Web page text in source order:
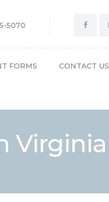
5070
FORMS CONTACT US
Virginia